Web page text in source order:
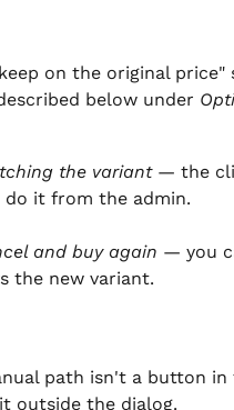
on the original
below under
the variant — the
do it from the admin.
and buy again — you
the new variant.
path isn't a button
outside the dialog.